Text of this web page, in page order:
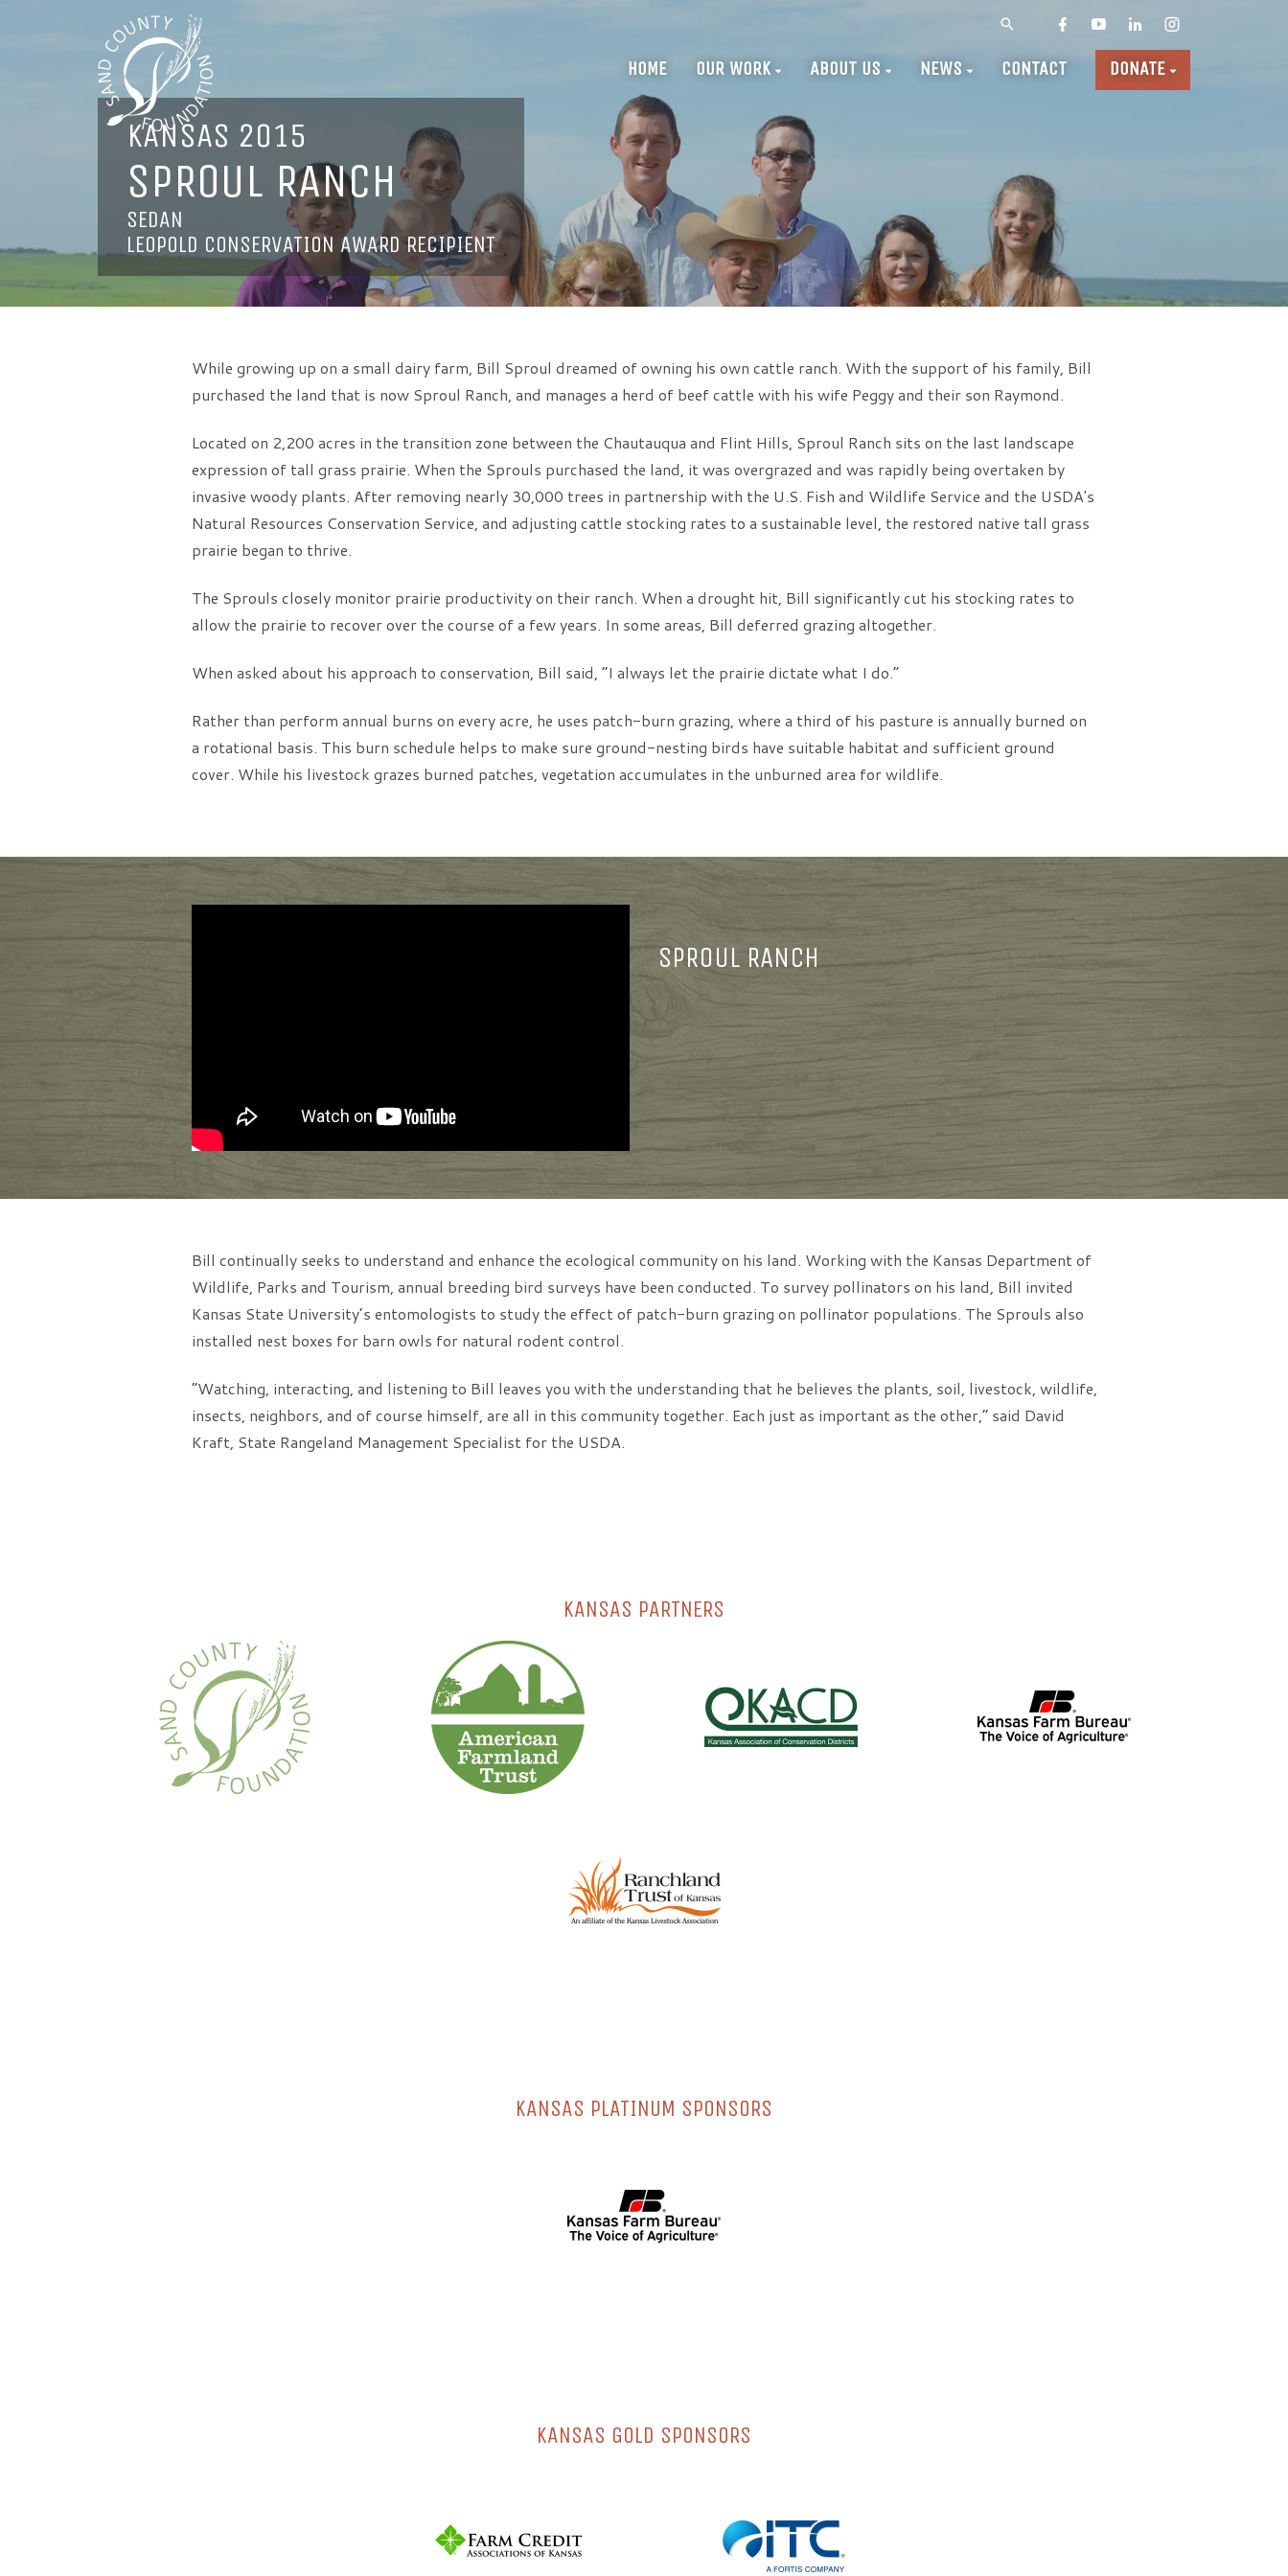
HOME OUR WORK ABOUT US NEWS CONTACT DONATE
KANSAS 2015
SPROUL RANCH
SEDAN
LEOPOLD CONSERVATION AWARD RECIPIENT
While growing up on a small dairy farm, Bill Sproul dreamed of owning his own cattle ranch. With the support of his family, Bill
purchased the land that is now Sproul Ranch, and manages a herd of beef cattle with his wife Peggy and their son Raymond.
Located on 2,200 acres in the transition zone between the Chautauqua and Flint Hills, Sproul Ranch sits on the last landscape
expression of tall grass prairie. When the Sprouls purchased the land, it was overgrazed and was rapidly being overtaken by
invasive woody plants. After removing nearly 30,000 trees in partnership with the U.S. Fish and Wildlife Service and the USDA's
Natural Resources Conservation Service, and adjusting cattle stocking rates to a sustainable level, the restored native tall grass
prairie began to thrive.
The Sprouls closely monitor prairie productivity on their ranch. When a drought hit, Bill significantly cut his stocking rates to
allow the prairie to recover over the course of a few years. In some areas, Bill deferred grazing altogether.
When asked about his approach to conservation, Bill said, “I always let the prairie dictate what I do.”
Rather than perform annual burns on every acre, he uses patch-burn grazing, where a third of his pasture is annually burned on
a rotational basis. This burn schedule helps to make sure ground-nesting birds have suitable habitat and sufficient ground
cover. While his livestock grazes burned patches, vegetation accumulates in the unburned area for wildlife.
SPROUL RANCH
Bill continually seeks to understand and enhance the ecological community on his land. Working with the Kansas Department of
Wildlife, Parks and Tourism, annual breeding bird surveys have been conducted. To survey pollinators on his land, Bill invited
Kansas State University’s entomologists to study the effect of patch-burn grazing on pollinator populations. The Sprouls also
installed nest boxes for barn owls for natural rodent control.
“Watching, interacting, and listening to Bill leaves you with the understanding that he believes the plants, soil, livestock, wildlife,
insects, neighbors, and of course himself, are all in this community together. Each just as important as the other,” said David
Kraft, State Rangeland Management Specialist for the USDA.
KANSAS PARTNERS
KANSAS PLATINUM SPONSORS
KANSAS GOLD SPONSORS